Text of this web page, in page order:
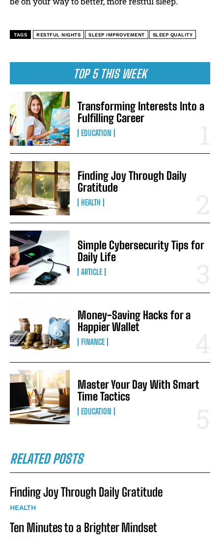
TOP 5 THIS WEEK
Transforming Interests Into a
Fulfilling Career
EDUCATION
Finding Joy Through Daily
Gratitude
HEALTH
Simple Cybersecurity Tips for
Daily Life
ARTICLE
Money-Saving Hacks for a
Happier Wallet
FINANCE
Master Your Day With Smart
Time Tactics
EDUCATION
RELATED POSTS
Finding Joy Through Daily Gratitude
HEALTH
Ten Minutes to a Brighter Mindset
TAGS RESTFUL NIGHTS SLEEP IMPROVEMENT SLEEP QUALITY